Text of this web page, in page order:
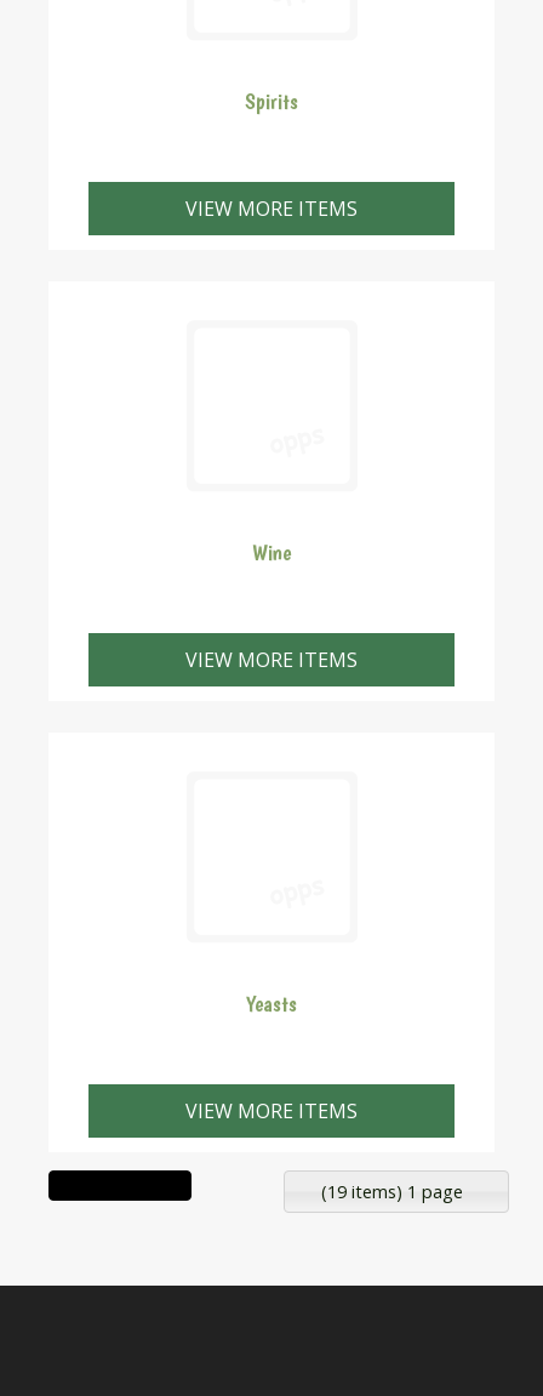
Spirits
VIEW MORE ITEMS
Wine
VIEW MORE ITEMS
Yeasts
VIEW MORE ITEMS
(19 items) 1 page